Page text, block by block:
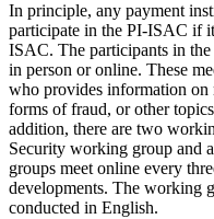
In principle, any payment
participate in the PI-ISAC if
ISAC. The participants in
in person or online. These
who provides information on
forms of fraud, or other
addition, there are two
Security working group and
groups meet online every
developments. The working
conducted in English.